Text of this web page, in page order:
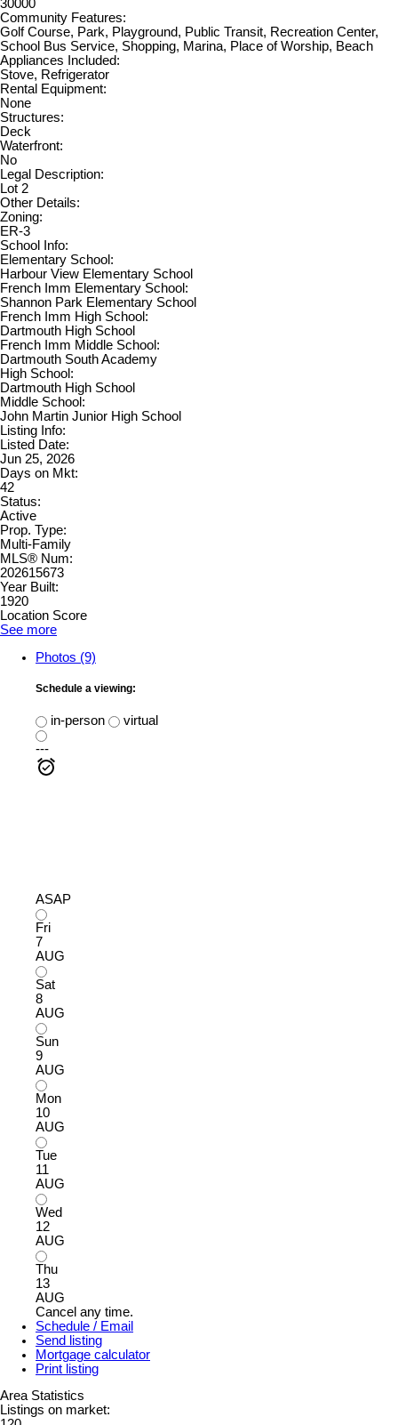
30000
Community Features:
Golf Course, Park, Playground, Public Transit, Recreation Center,
School Bus Service, Shopping, Marina, Place of Worship, Beach
Appliances Included:
Stove, Refrigerator
Rental Equipment:
None
Structures:
Deck
Waterfront:
No
Legal Description:
Lot 2
Other Details:
Zoning:
ER-3
School Info:
Elementary School:
Harbour View Elementary School
French Imm Elementary School:
Shannon Park Elementary School
French Imm High School:
Dartmouth High School
French Imm Middle School:
Dartmouth South Academy
High School:
Dartmouth High School
Middle School:
John Martin Junior High School
Listing Info:
Listed Date:
Jun 25, 2026
Days on Mkt:
42
Status:
Active
Prop. Type:
Multi-Family
MLS® Num:
202615673
Year Built:
1920
Location Score
See more
Photos (9)
Schedule a viewing:
in-person
virtual
---
ASAP
Fri
7
AUG
Sat
8
AUG
Sun
9
AUG
Mon
10
AUG
Tue
11
AUG
Wed
12
AUG
Thu
13
AUG
Cancel any time.
Schedule / Email
Send listing
Mortgage calculator
Print listing
Area Statistics
Listings on market: